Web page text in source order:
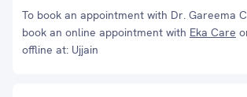
To book an appointment with Dr. Gareema
book an online appointment with Eka Care
offline at: Ujjain